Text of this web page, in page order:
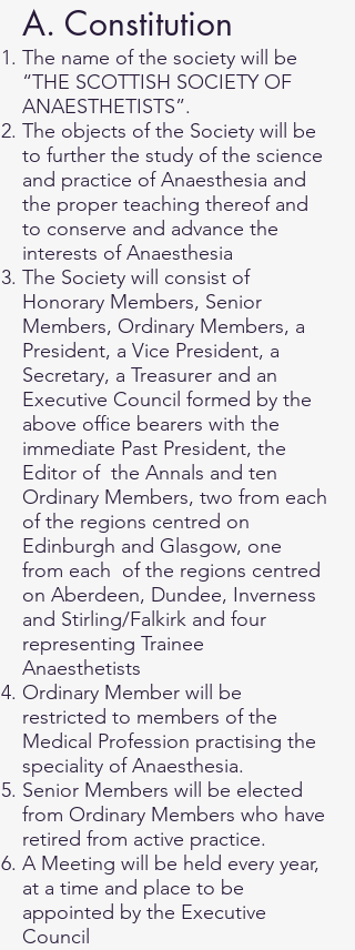
A. Constitution
The name of the society will be
“THE SCOTTISH SOCIETY OF
ANAESTHETISTS”.
The objects of the Society will be
to further the study of the science
and practice of Anaesthesia and
the proper teaching thereof and
to conserve and advance the
interests of Anaesthesia
The Society will consist of
Honorary Members, Senior
Members, Ordinary Members, a
President, a Vice President, a
Secretary, a Treasurer and an
Executive Council formed by the
above office bearers with the
immediate Past President, the
Editor of the Annals and ten
Ordinary Members, two from each
of the regions centred on
Edinburgh and Glasgow, one
from each of the regions centred
on Aberdeen, Dundee, Inverness
and Stirling/Falkirk and four
representing Trainee
Anaesthetists
Ordinary Member will be
restricted to members of the
Medical Profession practising the
speciality of Anaesthesia.
Senior Members will be elected
from Ordinary Members who have
retired from active practice.
A Meeting will be held every year,
at a time and place to be
appointed by the Executive
Council